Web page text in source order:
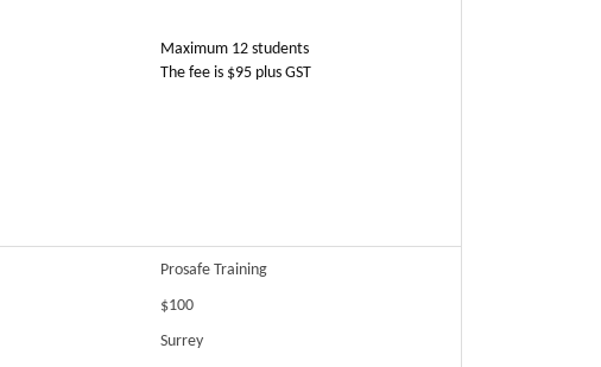
Maximum 12 students
The fee is $95 plus GST
Prosafe Training
$100
Surrey